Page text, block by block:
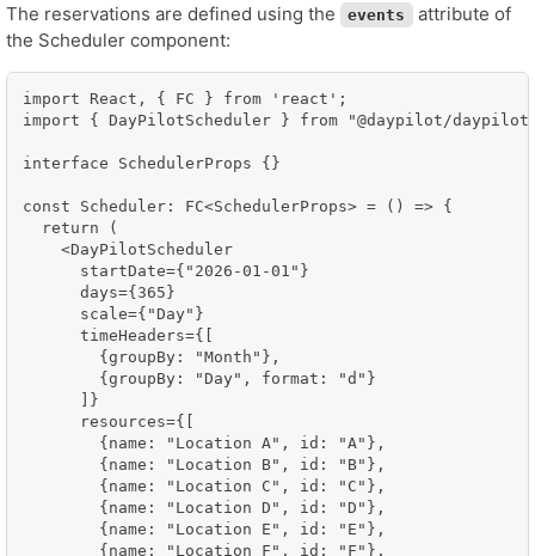
The reservations are defined using the
events
attribute of
the Scheduler component:
import React, { FC } from 'react';
import { DayPilotScheduler } from "@daypilot/
interface SchedulerProps {}
const Scheduler: FC<SchedulerProps> = () => {
  return (
    <DayPilotScheduler
      startDate={"2026-01-01"}
      days={365}
      scale={"Day"}
      timeHeaders={[
        {groupBy: "Month"},
        {groupBy: "Day", format: "d"}
      ]}
      resources={[
        {name: "Location A", id: "A"},
        {name: "Location B", id: "B"},
        {name: "Location C", id: "C"},
        {name: "Location D", id: "D"},
        {name: "Location E", id: "E"},
        {name: "Location F", id: "F"},